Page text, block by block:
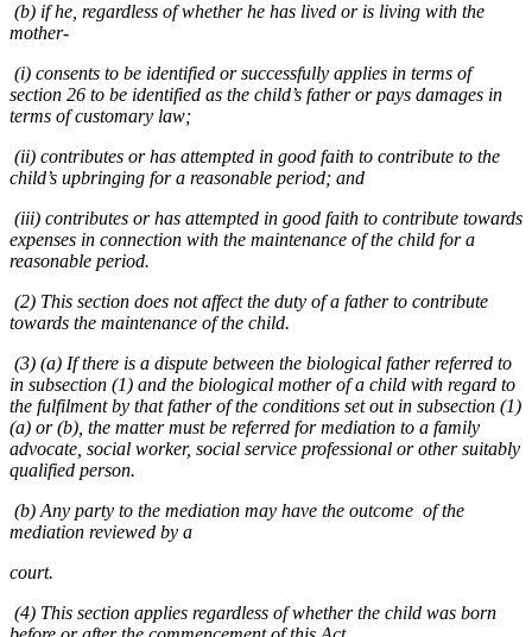
(b) if he, regardless of whether he has lived or is living with the
mother-
(i) consents to be identified or successfully applies in terms of
section 26 to be identified as the child’s father or pays damages in
terms of customary law;
(ii) contributes or has attempted in good faith to contribute to the
child’s upbringing for a reasonable period; and
(iii) contributes or has attempted in good faith to contribute towards
expenses in connection with the maintenance of the child for a
reasonable period.
(2) This section does not affect the duty of a father to contribute
towards the maintenance of the child.
(3) (a) If there is a dispute between the biological father referred to
in subsection (1) and the biological mother of a child with regard to
the fulfilment by that father of the conditions set out in subsection (1)
(a) or (b), the matter must be referred for mediation to a family
advocate, social worker, social service professional or other suitably
qualified person.
(b) Any party to the mediation may have the outcome of the
mediation reviewed by a
court.
(4) This section applies regardless of whether the child was born